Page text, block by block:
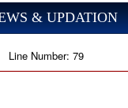
& UPDATION